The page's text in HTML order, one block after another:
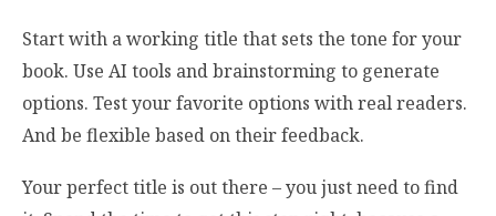
Start with a working title that sets the tone for your
book. Use AI tools and brainstorming to generate
options. Test your favorite options with real readers.
And be flexible based on their feedback.
Your perfect title is out there – you just need to find